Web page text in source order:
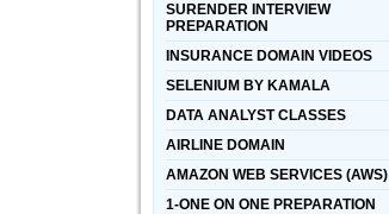
SURENDER INTERVIEW
PREPARATION
INSURANCE DOMAIN VIDEOS
SELENIUM BY KAMALA
DATA ANALYST CLASSES
AIRLINE DOMAIN
AMAZON WEB SERVICES (AWS)
1-ONE ON ONE PREPARATION